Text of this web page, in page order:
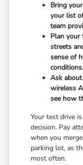
Bring
your list
team
Plan your
streets
sense of
conditions.
Ask
wireless
see how
Your test drive
decision. Pay
when you
parking lot, as
most often.